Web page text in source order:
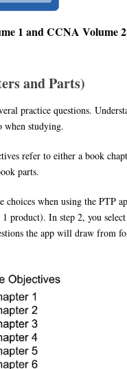
1 and CCNA Volume
and Parts)
practice questions.
when studying.
refer to either a book
parts.
choices when using the
product). In step 2, you
the app will draw from